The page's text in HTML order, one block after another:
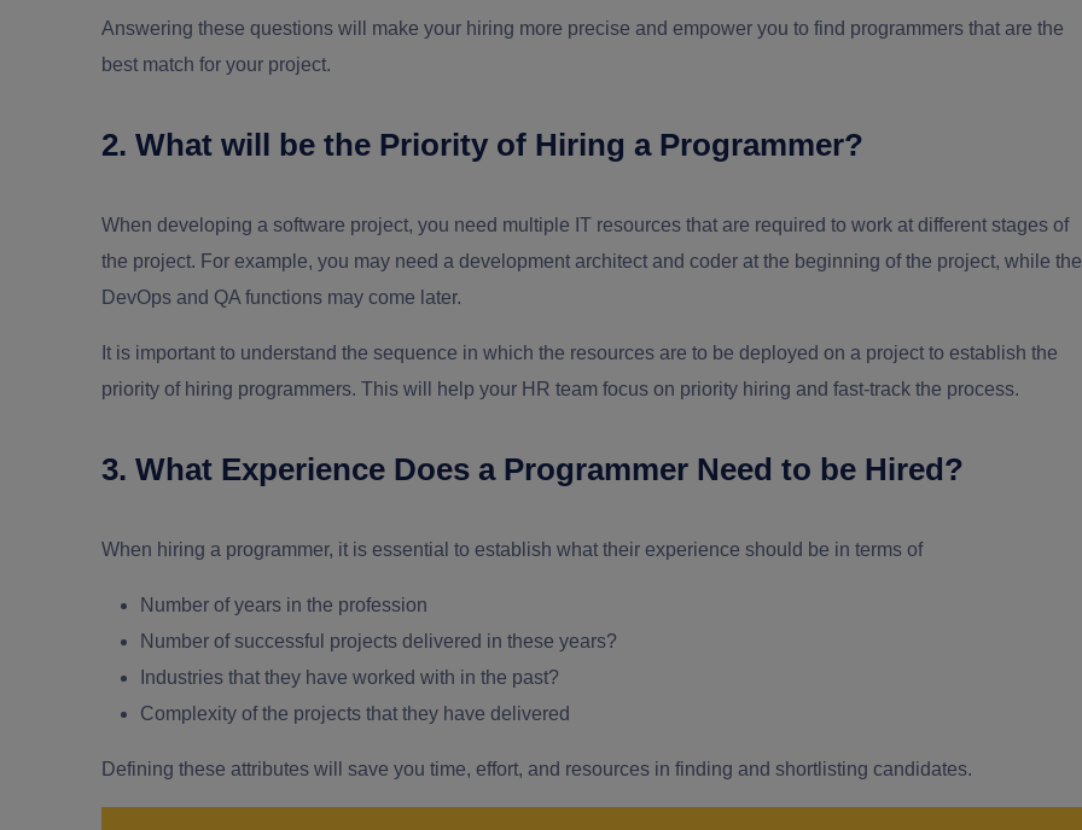
Answering these questions will make your hiring more precise and empower you to find programmers that are the
best match for your project.
2. What will be the Priority of Hiring a Programmer?
When developing a software project, you need multiple IT resources that are required to work at different stages of
the project. For example, you may need a development architect and coder at the beginning of the project, while the
DevOps and QA functions may come later.
It is important to understand the sequence in which the resources are to be deployed on a project to establish the
priority of hiring programmers. This will help your HR team focus on priority hiring and fast-track the process.
3. What Experience Does a Programmer Need to be Hired?
When hiring a programmer, it is essential to establish what their experience should be in terms of
Number of years in the profession
Number of successful projects delivered in these years?
Industries that they have worked with in the past?
Complexity of the projects that they have delivered
Defining these attributes will save you time, effort, and resources in finding and shortlisting candidates.